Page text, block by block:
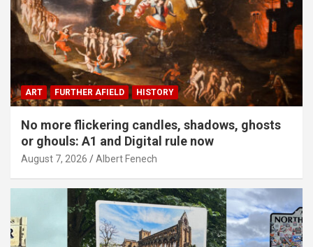
ART FURTHER AFIELD HISTORY
No more flickering candles, shadows, ghosts
or ghouls: A1 and Digital rule now
August 7, 2026 Albert Fenech